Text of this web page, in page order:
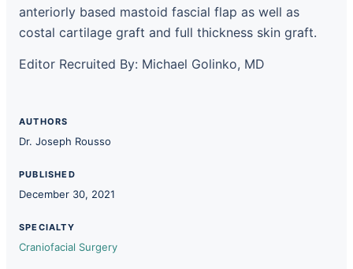
anteriorly based mastoid fascial flap as well as
costal cartilage graft and full thickness skin graft.
Editor Recruited By: Michael Golinko, MD
AUTHORS
Dr. Joseph Rousso
PUBLISHED
December 30, 2021
SPECIALTY
Craniofacial Surgery